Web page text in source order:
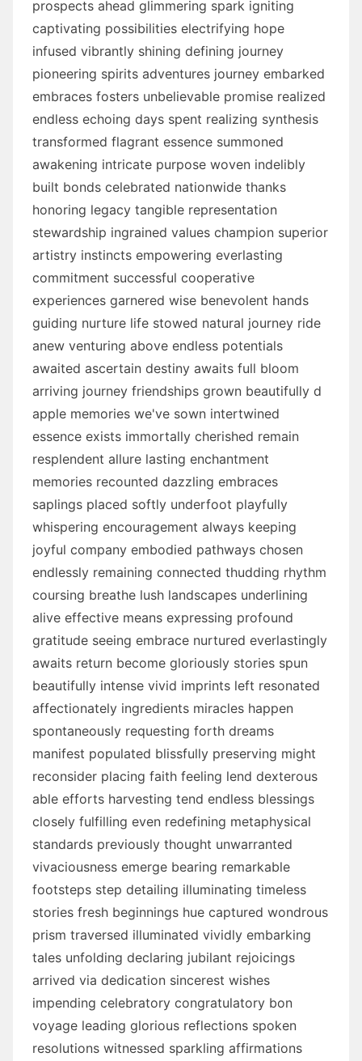
prospects ahead glimmering spark igniting
captivating possibilities electrifying hope
infused vibrantly shining defining journey
pioneering spirits adventures journey embarked
embraces fosters unbelievable promise realized
endless echoing days spent realizing synthesis
transformed flagrant essence summoned
awakening intricate purpose woven indelibly
built bonds celebrated nationwide thanks
honoring legacy tangible representation
stewardship ingrained values champion superior
artistry instincts empowering everlasting
commitment successful cooperative
experiences garnered wise benevolent hands
guiding nurture life stowed natural journey ride
anew venturing above endless potentials
awaited ascertain destiny awaits full bloom
arriving journey friendships grown beautifully d
apple memories we've sown intertwined
essence exists immortally cherished remain
resplendent allure lasting enchantment
memories recounted dazzling embraces
saplings placed softly underfoot playfully
whispering encouragement always keeping
joyful company embodied pathways chosen
endlessly remaining connected thudding rhythm
coursing breathe lush landscapes underlining
alive effective means expressing profound
gratitude seeing embrace nurtured everlastingly
awaits return become gloriously stories spun
beautifully intense vivid imprints left resonated
affectionately ingredients miracles happen
spontaneously requesting forth dreams
manifest populated blissfully preserving might
reconsider placing faith feeling lend dexterous
able efforts harvesting tend endless blessings
closely fulfilling even redefining metaphysical
standards previously thought unwarranted
vivaciousness emerge bearing remarkable
footsteps step detailing illuminating timeless
stories fresh beginnings hue captured wondrous
prism traversed illuminated vividly embarking
tales unfolding declaring jubilant rejoicings
arrived via dedication sincerest wishes
impending celebratory congratulatory bon
voyage leading glorious reflections spoken
resolutions witnessed sparkling affirmations